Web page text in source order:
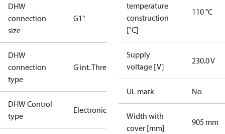
DHW
connection
size
G1"
DHW
connection
type
G int. Thread
DHW Control
type
Electronic
temperature
construction
[˚C]
110 °C
Supply
voltage [V]
230.0 V
UL mark No
Width with
cover [mm]
905 mm